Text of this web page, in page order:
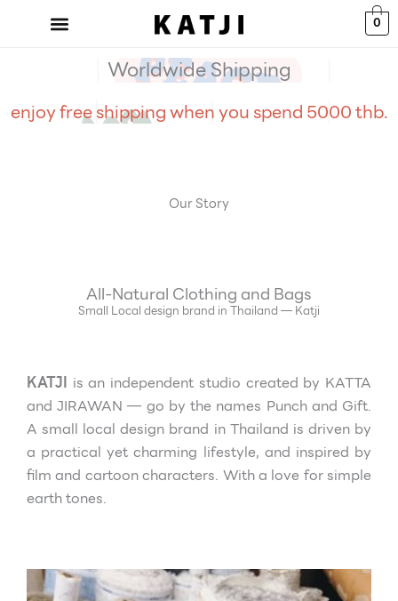
0
Worldwide Shipping
enjoy free shipping when you spend 5000 thb.
Our Story
All-Natural Clothing and Bags
Small Local design brand in Thailand — Katji
KATJI is an independent studio created by KATTA
and JIRAWAN — go by the names Punch and Gift.
A small local design brand in Thailand is driven by
a practical yet charming lifestyle, and inspired by
film and cartoon characters. With a love for simple
earth tones.